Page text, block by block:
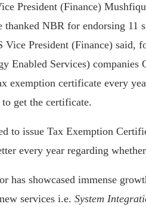
President (Finance)
thanked NBR for endorsing 11
Vice President (Finance)
Enabled Services) companies
exemption certificate every
get the certificate.
to issue Tax Exemption
every year regarding
has showcased immense
services i.e. System